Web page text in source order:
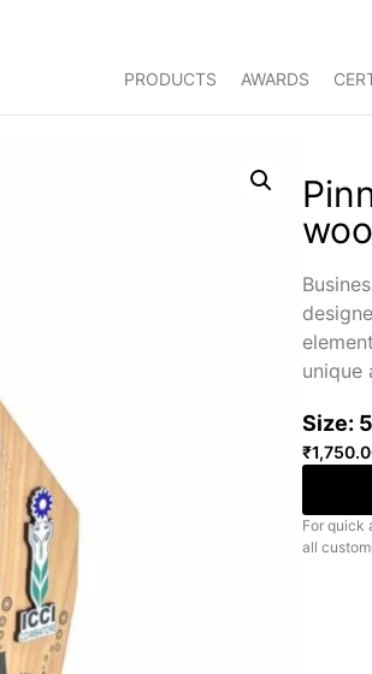
PRODUCTS AWARDS
unique
Size:
₹
For quick
all